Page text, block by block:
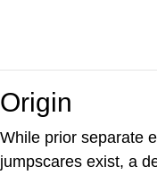
Origin
While prior separate
jumpscares exist, a